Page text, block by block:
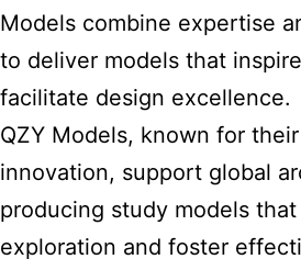
Models combine expertise
to deliver models that
facilitate design excellence.
QZY Models, known for
innovation, support global
producing study models
exploration and foster